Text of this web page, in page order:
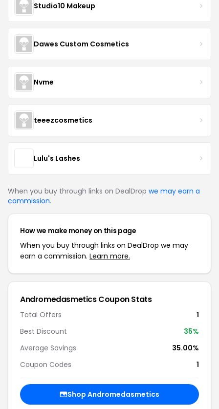
Studio10 Makeup
Dawes Custom Cosmetics
Nvme
teeezcosmetics
Lulu's Lashes
When you buy through links on DealDrop we may earn a
commission.
How we make money on this page
When you buy through links on DealDrop we may
earn a commission. Learn more.
Andromedasmetics Coupon Stats
Total Offers
1
Best Discount
35%
Average Savings
35.00%
Coupon Codes
1
Shop Andromedasmetics